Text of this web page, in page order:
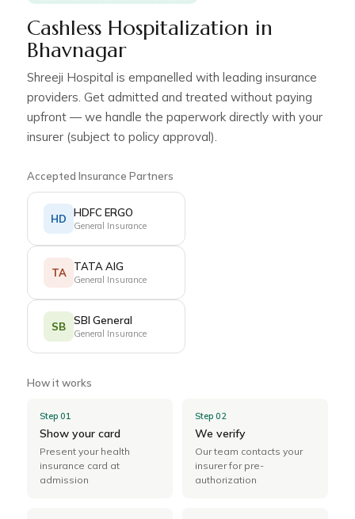
Cashless Hospitalization in
Bhavnagar
Shreeji Hospital is empanelled with leading insurance
providers. Get admitted and treated without paying
upfront — we handle the paperwork directly with your
insurer (subject to policy approval).
Accepted Insurance Partners
HD HDFC ERGO
General Insurance
TA TATA AIG
General Insurance
SB SBI General
General Insurance
How it works
Step 01
Show your card
Present your health
insurance card at
admission
Step 02
We verify
Our team contacts your
insurer for pre-
authorization